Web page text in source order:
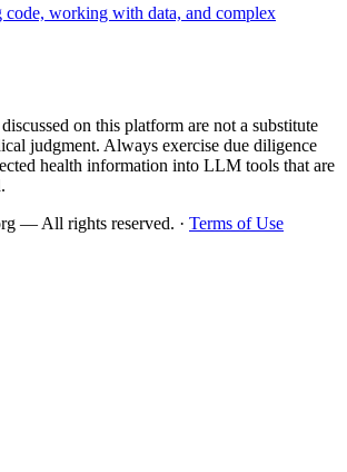
working with data, and complex
on this platform are not a substitute
judgment. Always exercise due diligence
health information into LLM tools that are
— All rights reserved. · Terms of Use